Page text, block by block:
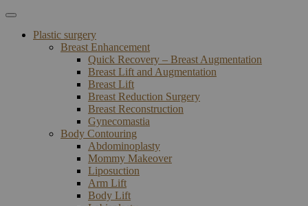
Plastic surgery
Breast Enhancement
Quick Recovery – Breast Augmentation
Breast Lift and Augmentation
Breast Lift
Breast Reduction Surgery
Breast Reconstruction
Gynecomastia
Body Contouring
Abdominoplasty
Mommy Makeover
Liposuction
Arm Lift
Body Lift